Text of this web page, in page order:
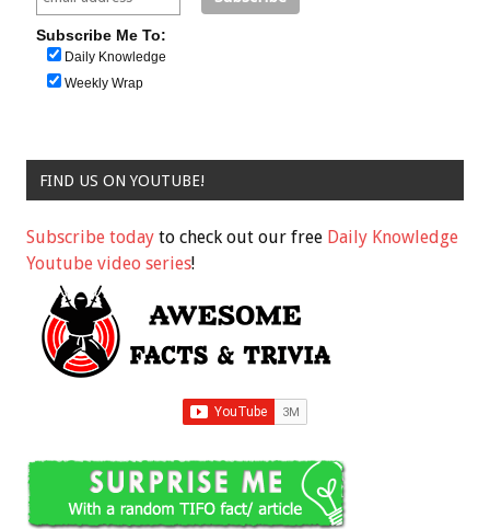
Subscribe Me To:
Daily Knowledge
Weekly Wrap
FIND US ON YOUTUBE!
Subscribe today to check out our free Daily Knowledge
Youtube video series!